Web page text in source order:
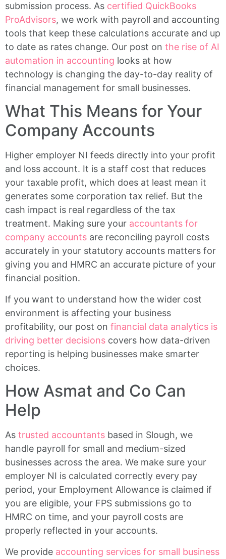
submission process. As certified QuickBooks
ProAdvisors, we work with payroll and accounting
tools that keep these calculations accurate and up
to date as rates change. Our post on the rise of AI
automation in accounting looks at how
technology is changing the day-to-day reality of
financial management for small businesses.
What This Means for Your
Company Accounts
Higher employer NI feeds directly into your profit
and loss account. It is a staff cost that reduces
your taxable profit, which does at least mean it
generates some corporation tax relief. But the
cash impact is real regardless of the tax
treatment. Making sure your accountants for
company accounts are reconciling payroll costs
accurately in your statutory accounts matters for
giving you and HMRC an accurate picture of your
financial position.
If you want to understand how the wider cost
environment is affecting your business
profitability, our post on financial data analytics is
driving better decisions covers how data-driven
reporting is helping businesses make smarter
choices.
How Asmat and Co Can
Help
As trusted accountants based in Slough, we
handle payroll for small and medium-sized
businesses across the area. We make sure your
employer NI is calculated correctly every pay
period, your Employment Allowance is claimed if
you are eligible, your FPS submissions go to
HMRC on time, and your payroll costs are
properly reflected in your accounts.
We provide accounting services for small business